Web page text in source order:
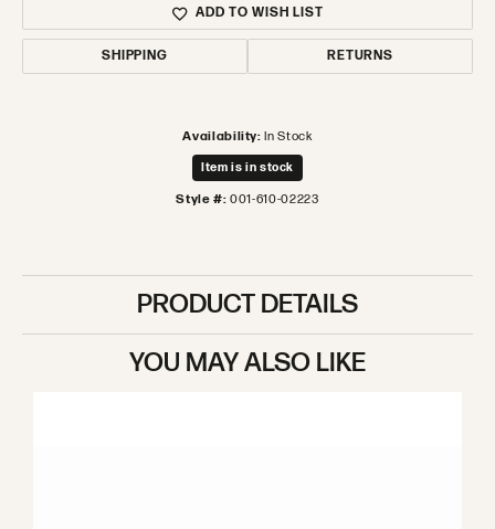
ADD TO WISH LIST
SHIPPING RETURNS
Availability: In Stock
Item is in stock
Style #: 001-610-02223
PRODUCT DETAILS
YOU MAY ALSO LIKE